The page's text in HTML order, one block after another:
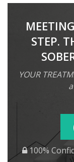
STEP.
YOUR
100%